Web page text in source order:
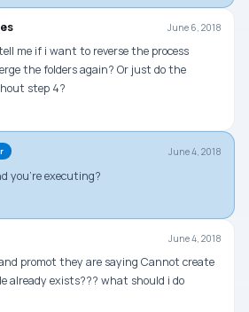
June 6, 2018
me if i want to reverse the process
the folders again? Or just do the
step 4?
June 4, 2018
you’re executing?
June 4, 2018
promot they are saying Cannot create
already exists??? what should i do